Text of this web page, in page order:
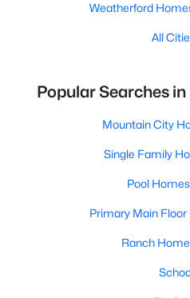
Weatherford
All
Popular Searches
Mountain City
Single Family
Pool
Primary Main
Ranch